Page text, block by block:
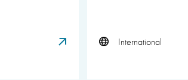
International